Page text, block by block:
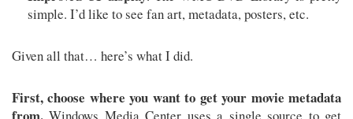
simple. I’d like to see fan art, metadata, posters, etc.
Given all that… here’s what I did.
First, choose where you want to get your movie metadata